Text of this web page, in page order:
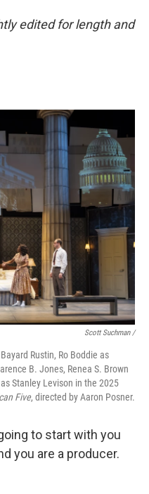
edited for length and
Scott Suchman /
Rustin, Ro Boddie as
B. Jones, Renea S. Brown
Stanley Levison in the 2025
Five, directed by Aaron Posner.
to start with you
you are a producer.